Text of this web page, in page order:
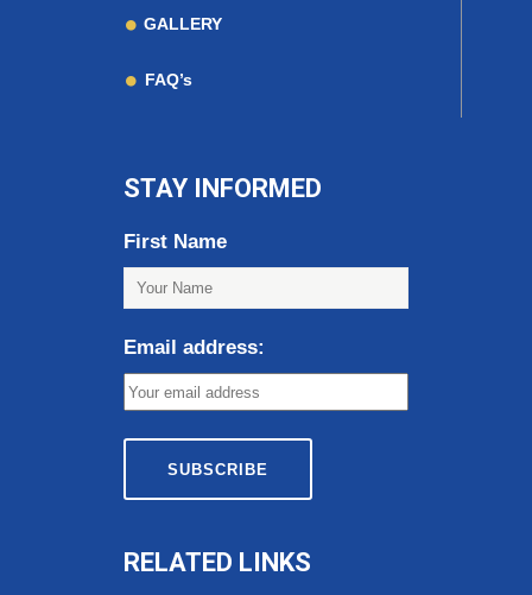
GALLERY
FAQ’s
STAY INFORMED
First Name
Email address:
RELATED LINKS